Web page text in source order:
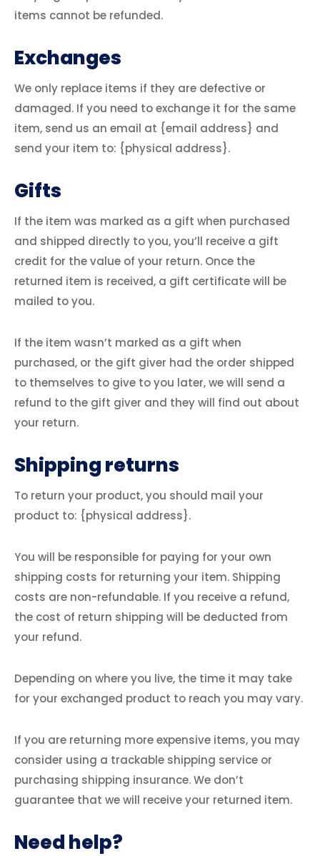
items cannot be refunded.
Exchanges
We only replace items if they are defective or
damaged. If you need to exchange it for the same
item, send us an email at {email address} and
send your item to: {physical address}.
Gifts
If the item was marked as a gift when purchased
and shipped directly to you, you’ll receive a gift
credit for the value of your return. Once the
returned item is received, a gift certificate will be
mailed to you.
If the item wasn’t marked as a gift when
purchased, or the gift giver had the order shipped
to themselves to give to you later, we will send a
refund to the gift giver and they will find out about
your return.
Shipping returns
To return your product, you should mail your
product to: {physical address}.
You will be responsible for paying for your own
shipping costs for returning your item. Shipping
costs are non-refundable. If you receive a refund,
the cost of return shipping will be deducted from
your refund.
Depending on where you live, the time it may take
for your exchanged product to reach you may vary.
If you are returning more expensive items, you may
consider using a trackable shipping service or
purchasing shipping insurance. We don’t
guarantee that we will receive your returned item.
Need help?